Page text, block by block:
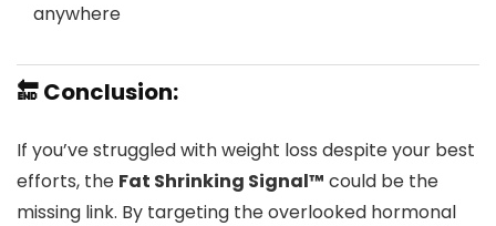
anywhere
🔚 Conclusion:
If you’ve struggled with weight loss despite your best
efforts, the Fat Shrinking Signal™ could be the
missing link. By targeting the overlooked hormonal